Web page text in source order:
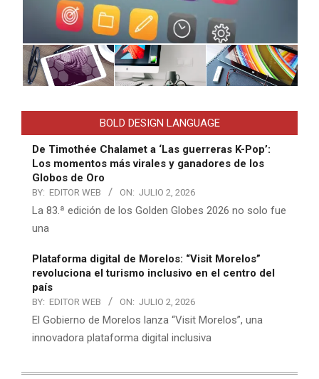
BOLD DESIGN LANGUAGE
De Timothée Chalamet a ‘Las guerreras K-Pop’:
Los momentos más virales y ganadores de los
Globos de Oro
BY: EDITOR WEB ON: JULIO 2, 2026
La 83.ª edición de los Golden Globes 2026 no solo fue
una
Plataforma digital de Morelos: “Visit Morelos”
revoluciona el turismo inclusivo en el centro del
país
BY: EDITOR WEB ON: JULIO 2, 2026
El Gobierno de Morelos lanza “Visit Morelos”, una
innovadora plataforma digital inclusiva